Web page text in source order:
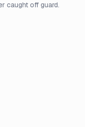
caught off guard.